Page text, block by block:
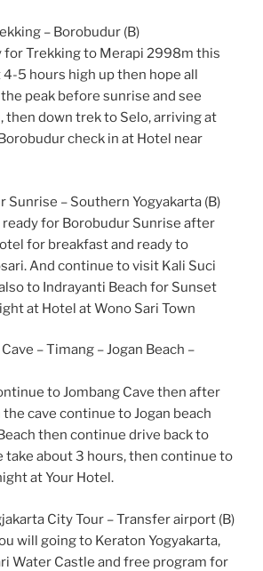
– Borobudur (B)
for Trekking to Merapi 2998m this
5 hours high up then hope all
peak before sunrise and see
then down trek to Selo, arriving at
check in at Hotel near
Sunrise – Southern Yogyakarta (B)
for Borobudur Sunrise after
for breakfast and ready to
And continue to visit Kali Suci
to Indrayanti Beach for Sunset
at Hotel at Wono Sari Town
– Timang – Jogan Beach –
to Jombang Cave then after
cave continue to Jogan beach
then continue drive back to
take about 3 hours, then continue to
at Your Hotel.
City Tour – Transfer airport (B)
will going to Keraton Yogyakarta,
Water Castle and free program for